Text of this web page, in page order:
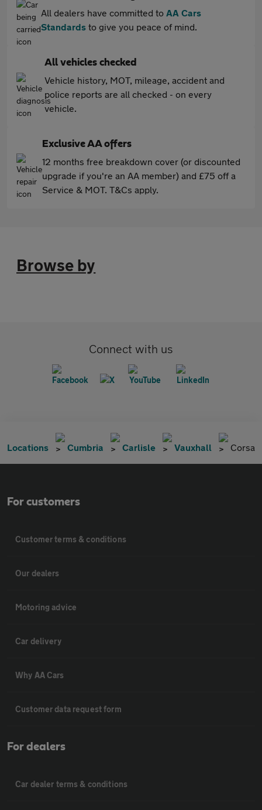
All dealers have committed to AA Cars
Standards to give you peace of mind.
All vehicles checked
Vehicle history, MOT, mileage, accident and
police reports are all checked - on every
vehicle.
Exclusive AA offers
12 months free breakdown cover (or discounted
upgrade if you're an AA member) and £75 off a
Service & MOT. T&Cs apply.
Browse by
Connect with us
Locations Cumbria Carlisle Vauxhall Corsa
For customers
Customer terms & conditions
Our dealers
Motoring advice
Car delivery
Why AA Cars
Customer data request form
For dealers
Car dealer terms & conditions